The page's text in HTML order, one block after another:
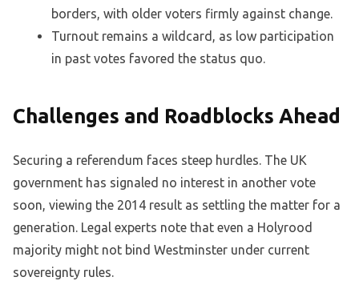
borders, with older voters firmly against change.
Turnout remains a wildcard, as low participation
in past votes favored the status quo.
Challenges and Roadblocks Ahead
Securing a referendum faces steep hurdles. The UK
government has signaled no interest in another vote
soon, viewing the 2014 result as settling the matter for a
generation. Legal experts note that even a Holyrood
majority might not bind Westminster under current
sovereignty rules.